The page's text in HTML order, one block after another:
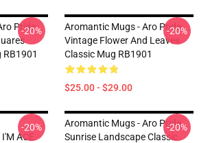
Pride
RB1901
-20%
Aromantic Mugs - Aro Pride
Vintage Flower And Leaves
Classic Mug RB1901
$25.00 - $29.00
-20%
ACE
-20%
Aromantic Mugs - Aro Pride
Sunrise Landscape Classic
-20%